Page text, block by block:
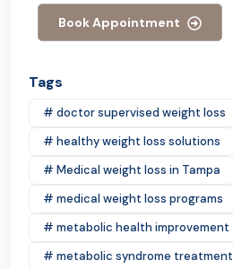
Book Appointment
Tags
# doctor supervised weight loss
# healthy weight loss solutions
# Medical weight loss in Tampa
# medical weight loss programs
# metabolic health improvement
# metabolic syndrome treatment